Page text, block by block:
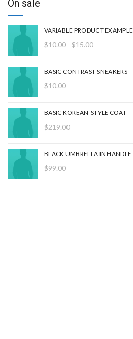
On sale
VARIABLE PRODUCT EXAMPLE
$10.00 - $15.00Rango
$15.00
BASIC CONTRAST SNEAKERS
$10.00
BASIC KOREAN-STYLE COAT
$219.00
BLACK UMBRELLA IN HANDLE
$99.00